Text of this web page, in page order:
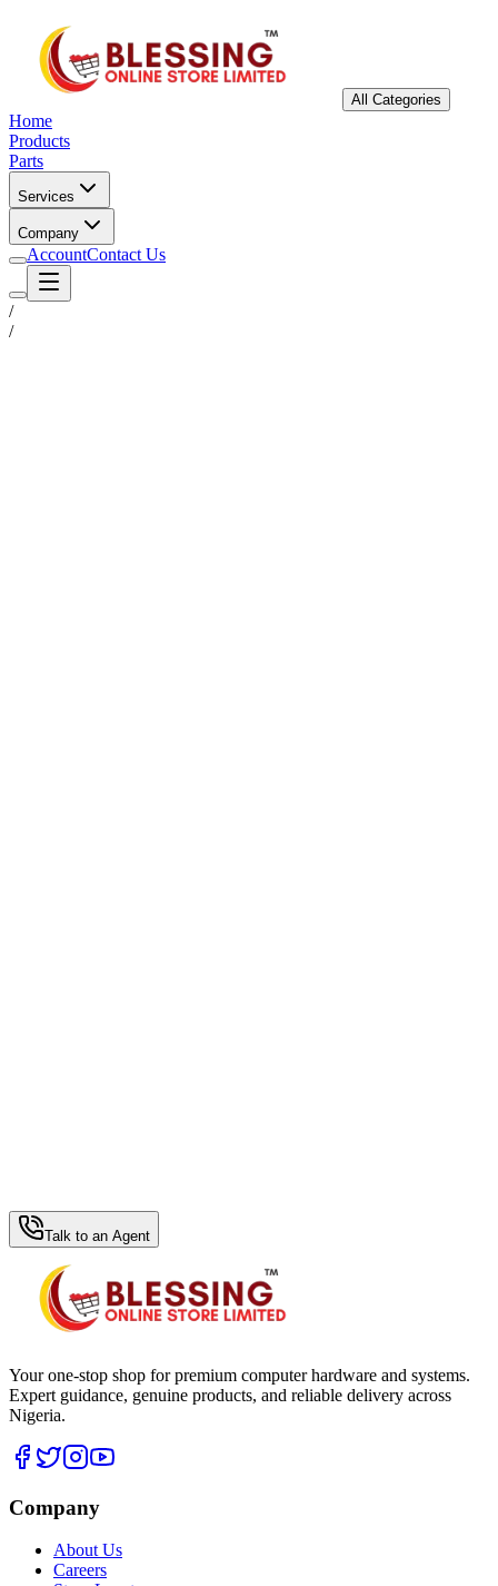
All Categories
Home
Products
Parts
Services
Company
AccountContact Us
/
/
Talk to an Agent
Your one-stop shop for premium computer hardware and systems.
Expert guidance, genuine products, and reliable delivery across
Nigeria.
Company
About Us
Careers